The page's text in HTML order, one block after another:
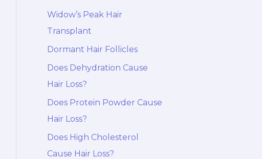
Widow’s Peak Hair
Transplant
Dormant Hair Follicles
Does Dehydration Cause
Hair Loss?
Does Protein Powder Cause
Hair Loss?
Does High Cholesterol
Cause Hair Loss?